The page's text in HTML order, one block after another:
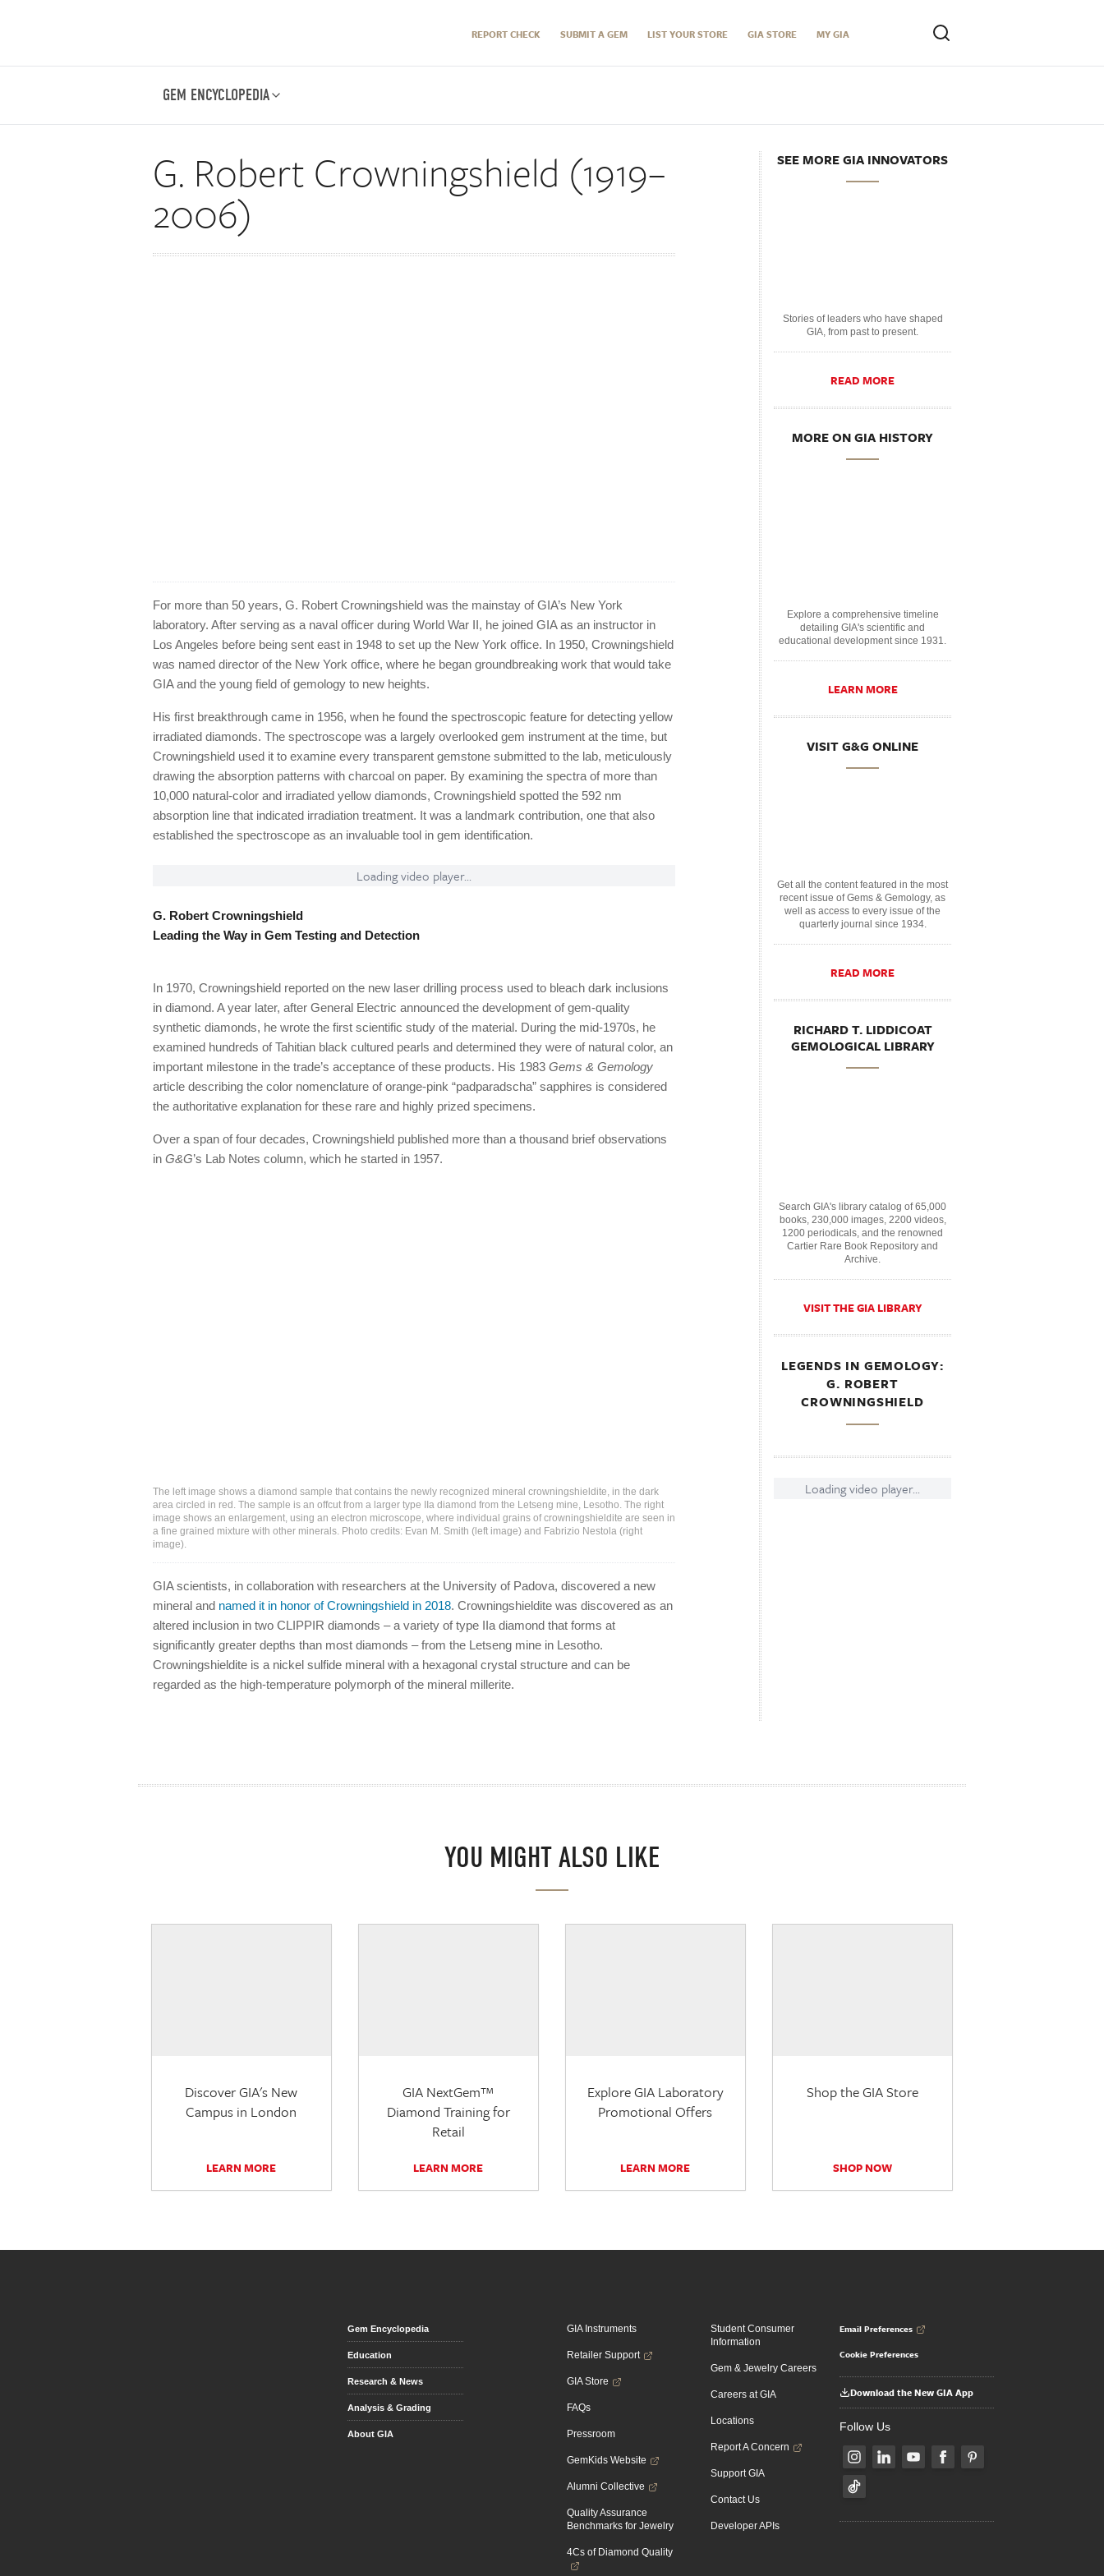
REPORT CHECK SUBMIT A GEM LIST YOUR STORE GIA STORE MY GIA
GEM ENCYCLOPEDIA
G. Robert Crowningshield (1919–
2006)
For more than 50 years, G. Robert Crowningshield was the mainstay of GIA’s New York
laboratory. After serving as a naval officer during World War II, he joined GIA as an instructor in
Los Angeles before being sent east in 1948 to set up the New York office. In 1950, Crowningshield
was named director of the New York office, where he began groundbreaking work that would take
GIA and the young field of gemology to new heights.
His first breakthrough came in 1956, when he found the spectroscopic feature for detecting yellow
irradiated diamonds. The spectroscope was a largely overlooked gem instrument at the time, but
Crowningshield used it to examine every transparent gemstone submitted to the lab, meticulously
drawing the absorption patterns with charcoal on paper. By examining the spectra of more than
10,000 natural-color and irradiated yellow diamonds, Crowningshield spotted the 592 nm
absorption line that indicated irradiation treatment. It was a landmark contribution, one that also
established the spectroscope as an invaluable tool in gem identification.
Loading video player...
G. Robert Crowningshield
Leading the Way in Gem Testing and Detection
In 1970, Crowningshield reported on the new laser drilling process used to bleach dark inclusions
in diamond. A year later, after General Electric announced the development of gem-quality
synthetic diamonds, he wrote the first scientific study of the material. During the mid-1970s, he
examined hundreds of Tahitian black cultured pearls and determined they were of natural color, an
important milestone in the trade’s acceptance of these products. His 1983 Gems & Gemology
article describing the color nomenclature of orange-pink “padparadscha” sapphires is considered
the authoritative explanation for these rare and highly prized specimens.
Over a span of four decades, Crowningshield published more than a thousand brief observations
in G&G’s Lab Notes column, which he started in 1957.
The left image shows a diamond sample that contains the newly recognized mineral crowningshieldite, in the dark
area circled in red. The sample is an offcut from a larger type IIa diamond from the Letseng mine, Lesotho. The right
image shows an enlargement, using an electron microscope, where individual grains of crowningshieldite are seen in
a fine grained mixture with other minerals. Photo credits: Evan M. Smith (left image) and Fabrizio Nestola (right
image).
GIA scientists, in collaboration with researchers at the University of Padova, discovered a new
mineral and named it in honor of Crowningshield in 2018. Crowningshieldite was discovered as an
altered inclusion in two CLIPPIR diamonds – a variety of type IIa diamond that forms at
significantly greater depths than most diamonds – from the Letseng mine in Lesotho.
Crowningshieldite is a nickel sulfide mineral with a hexagonal crystal structure and can be
regarded as the high-temperature polymorph of the mineral millerite.
SEE MORE GIA INNOVATORS
Stories of leaders who have shaped
GIA, from past to present.
READ MORE
MORE ON GIA HISTORY
Explore a comprehensive timeline
detailing GIA's scientific and
educational development since 1931.
LEARN MORE
VISIT G&G ONLINE
Get all the content featured in the most
recent issue of Gems & Gemology, as
well as access to every issue of the
quarterly journal since 1934.
READ MORE
RICHARD T. LIDDICOAT
GEMOLOGICAL LIBRARY
Search GIA's library catalog of 65,000
books, 230,000 images, 2200 videos,
1200 periodicals, and the renowned
Cartier Rare Book Repository and
Archive.
VISIT THE GIA LIBRARY
LEGENDS IN GEMOLOGY:
G. ROBERT
CROWNINGSHIELD
Loading video player...
YOU MIGHT ALSO LIKE
Discover GIA's New
Campus in London
LEARN MORE
GIA NextGem™
Diamond Training for
Retail
LEARN MORE
Explore GIA Laboratory
Promotional Offers
LEARN MORE
Shop the GIA Store
SHOP NOW
Gem Encyclopedia
Education
Research & News
Analysis & Grading
About GIA
GIA Instruments
Retailer Support
GIA Store
FAQs
Pressroom
GemKids Website
Alumni Collective
Quality Assurance
Benchmarks for Jewelry
4Cs of Diamond Quality
Student Consumer
Information
Gem & Jewelry Careers
Careers at GIA
Locations
Report A Concern
Support GIA
Contact Us
Developer APIs
Email Preferences
Cookie Preferences
Download the New GIA App
Follow Us